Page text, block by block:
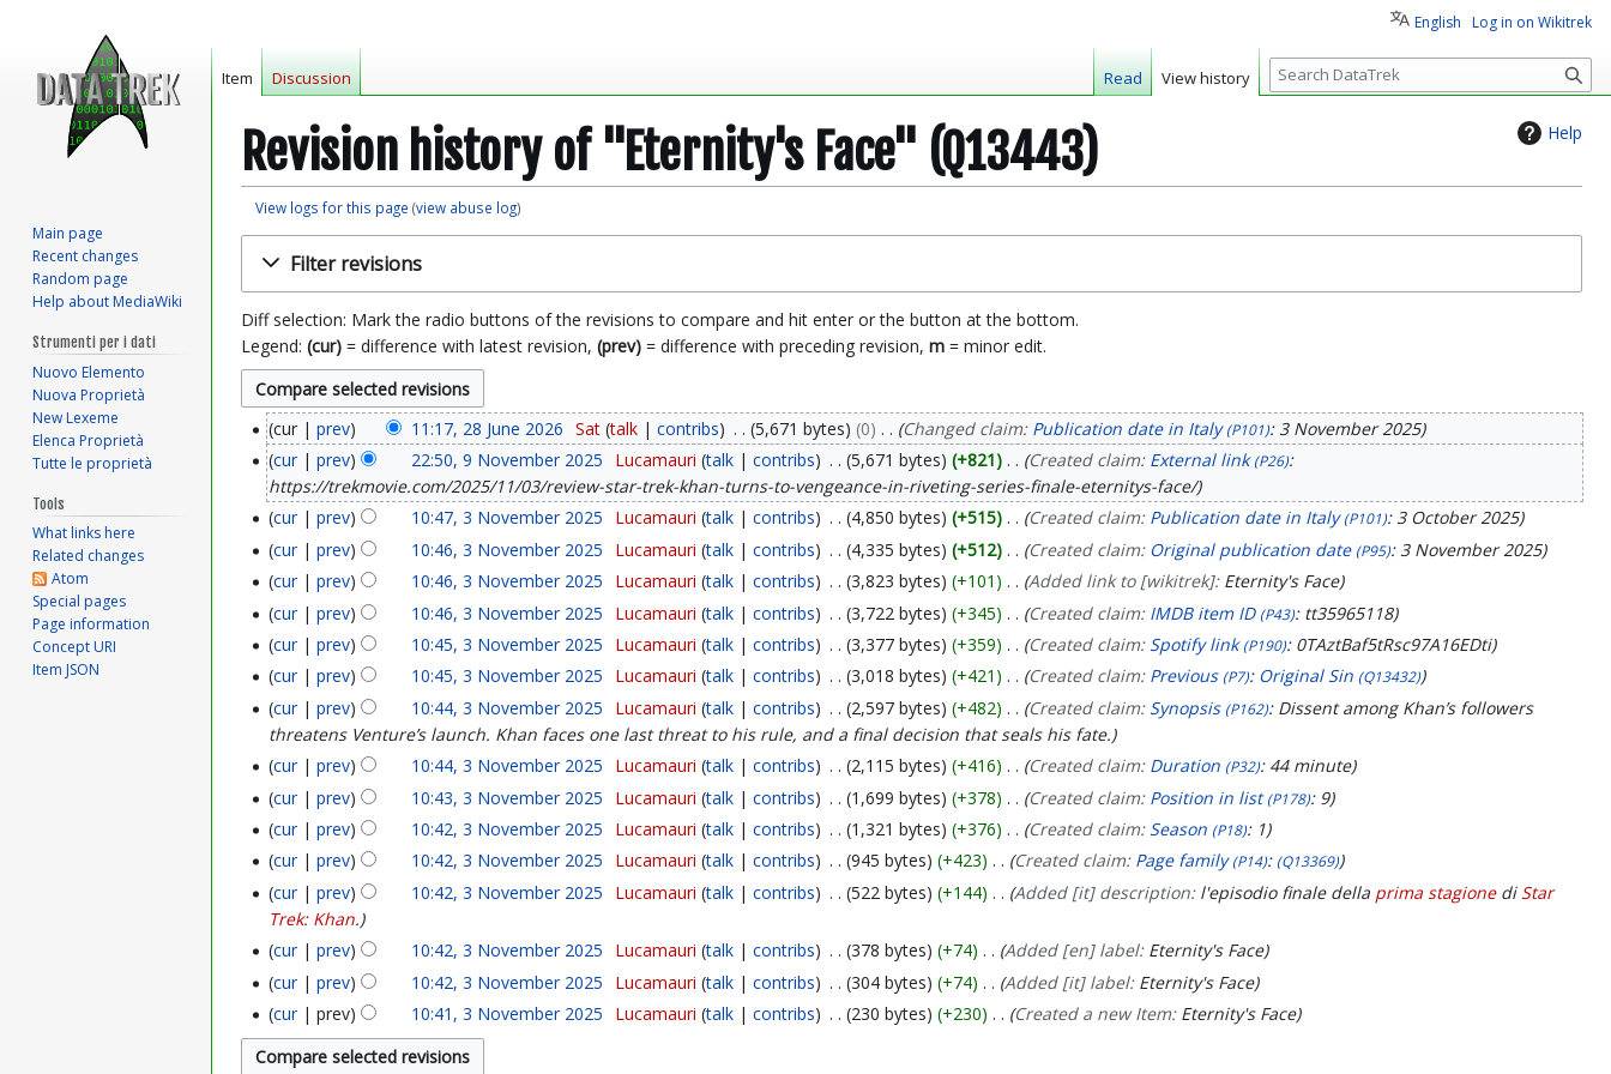
Help
Revision history of "Eternity's Face" (Q13443)
View logs for this page (view abuse log)
navigation
search
Filter revisions
Diff selection: Mark the radio buttons of the revisions to compare and hit enter or the button at the bottom.
Legend: (cur) = difference with latest revision, (prev) = difference with preceding revision, m = minor edit.
cur prev 11:17, 28 June 2026 Sat talk contribs 5,671 bytes 0 Changed claim: Publication date in Italy (P101): 3 November 2025
m
cur prev 22:50, 9 November 2025 Lucamauri talk contribs 5,671 bytes +821 Created claim: External link (P26):
https://trekmovie.com/2025/11/03/review-star-trek-khan-turns-to-vengeance-in-riveting-series-finale-eternitys-face/
cur prev 10:47, 3 November 2025 Lucamauri talk contribs 4,850 bytes +515 Created claim: Publication date in Italy (P101): 3 October 2025
cur
prev 10:46, 3 November 2025 Lucamauri talk contribs 4,335 bytes +512 Created claim: Original publication date (P95): 3 November 2025
cur
prev 10:46, 3 November 2025 Lucamauri talk contribs 3,823 bytes +101 Added link to [wikitrek]: Eternity's Face
cur
prev 10:46, 3 November 2025 Lucamauri talk contribs 3,722 bytes +345 Created claim: IMDB item ID (P43): tt35965118
cur
prev 10:45, 3 November 2025 Lucamauri talk contribs 3,377 bytes +359 Created claim: Spotify link (P190): 0TAztBaf5tRsc97A16EDti
cur
prev 10:45, 3 November 2025 Lucamauri talk contribs 3,018 bytes +421 Created claim: Previous (P7): Original Sin (Q13432)
cur prev 10:44, 3 November 2025 Lucamauri talk contribs 2,597 bytes +482 Created claim: Synopsis (P162): Dissent among Khan’s followers
threatens Venture’s launch. Khan faces one last threat to his rule, and a final decision that seals his fate.
cur
prev 10:44, 3 November 2025 Lucamauri talk contribs 2,115 bytes +416 Created claim: Duration (P32): 44 minute
cur
prev 10:43, 3 November 2025 Lucamauri talk contribs 1,699 bytes +378 Created claim: Position in list (P178): 9
cur
prev 10:42, 3 November 2025 Lucamauri talk contribs 1,321 bytes +376 Created claim: Season (P18): 1
cur
prev 10:42, 3 November 2025 Lucamauri talk contribs 945 bytes +423 Created claim: Page family (P14): (Q13369)
cur prev 10:42, 3 November 2025 Lucamauri talk contribs 522 bytes +144 Added [it] description: l'episodio finale della prima stagionedi Star
Trek: Khan.
cur
prev 10:42, 3 November 2025 Lucamauri talk contribs 378 bytes +74 Added [en] label: Eternity's Face
cur
prev 10:42, 3 November 2025 Lucamauri talk contribs 304 bytes +74 Added [it] label: Eternity's Face
cur
prev 10:41, 3 November 2025 Lucamauri talk contribs 230 bytes +230 Created a new Item: Eternity's Face
English Log in on Wikitrek
Item Discussion Read View history
S
e
c
Main page
Recent changes
Random page
Help about MediaWiki
Strumenti per i dati
Nuovo Elemento
Nuova Proprietà
New Lexeme
Elenca Proprietà
Tutte le proprietà
Tools
What links here
Related changes
Atom
Special pages
Page information
Concept URI
Item JSON